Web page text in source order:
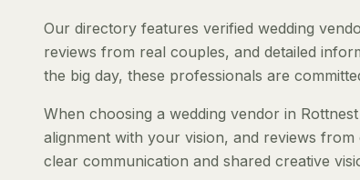
Our directory features verified wedding
reviews from real couples, and detailed
the big day, these professionals are
When choosing a wedding vendor in
alignment with your vision, and reviews
clear communication and shared creative